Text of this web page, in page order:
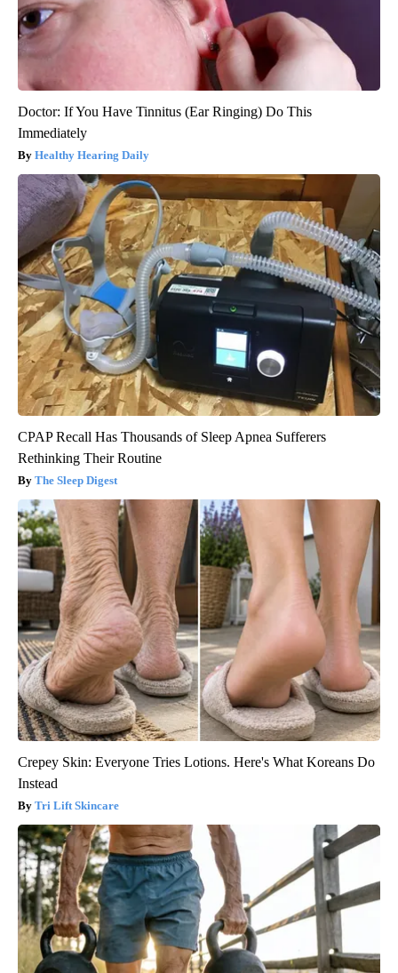
Doctor: If You Have Tinnitus (Ear Ringing) Do This
Immediately
Healthy Hearing Daily
CPAP Recall Has Thousands of Sleep Apnea Sufferers
Rethinking Their Routine
The Sleep Digest
Crepey Skin: Everyone Tries Lotions. Here's What Koreans Do
Instead
Tri Lift Skincare